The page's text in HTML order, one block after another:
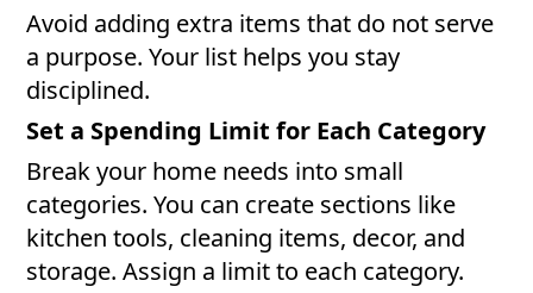
Avoid adding extra items that do not serve
a purpose. Your list helps you stay
disciplined.
Set a Spending Limit for Each Category
Break your home needs into small
categories. You can create sections like
kitchen tools, cleaning items, decor, and
storage. Assign a limit to each category.